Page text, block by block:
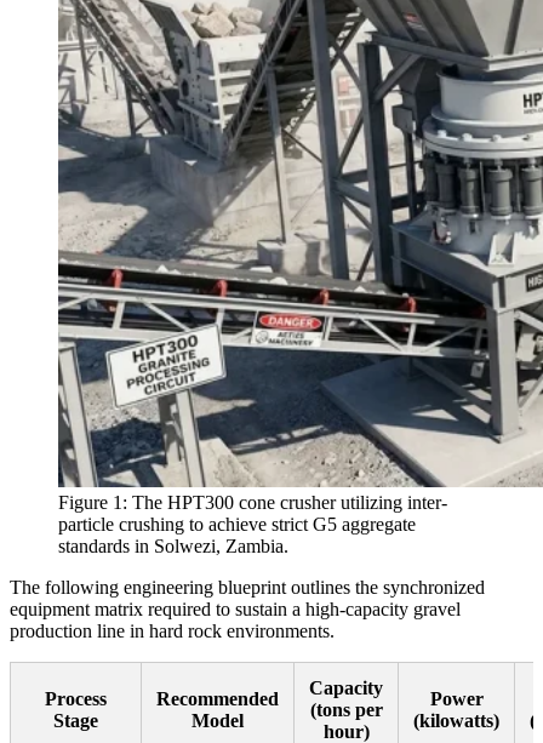
Figure 1: The HPT300 cone crusher utilizing inter-
particle crushing to achieve strict G5 aggregate
standards in Solwezi, Zambia.
The following engineering blueprint outlines the synchronized
equipment matrix required to sustain a high-capacity gravel
production line in hard rock environments.
Process
Stage
Recommended
Model
Capacity
(tons per
hour)
Power
(kilowatts)